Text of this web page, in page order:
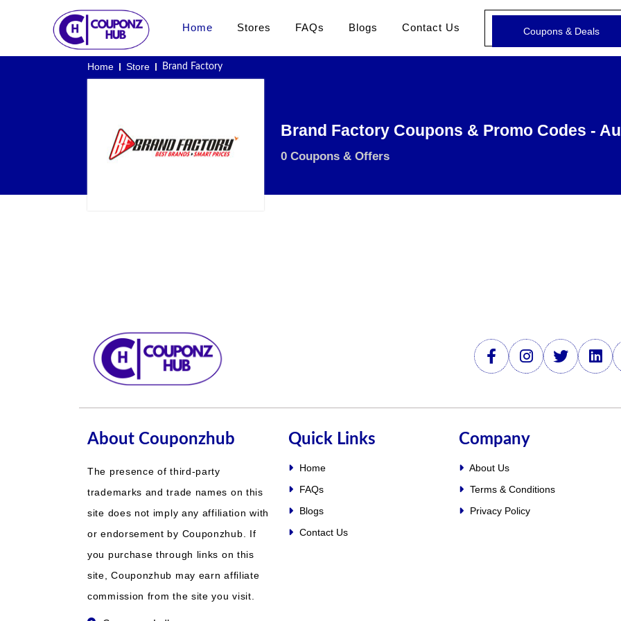
Home Stores FAQs Blogs Contact Us Coupons & Deals
Home Store Brand Factory
Brand Factory Coupons & Promo Codes -
0 Coupons & Offers
About Couponzhub
The presence of third-party
trademarks and trade names on this
site does not imply any affiliation with
or endorsement by Couponzhub. If
you purchase through links on this
site, Couponzhub may earn affiliate
commission from the site you visit.
Quick Links
Home
FAQs
Blogs
Contact Us
Company
About Us
Terms & Conditions
Privacy Policy